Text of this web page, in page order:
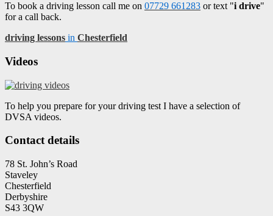
To book a driving lesson call me on 07729 661283 or text "i drive"
for a call back.
driving lessons in Chesterfield
Videos
To help you prepare for your driving test I have a selection of
DVSA videos.
Contact details
78 St. John’s Road
Staveley
Chesterfield
Derbyshire
S43 3QW